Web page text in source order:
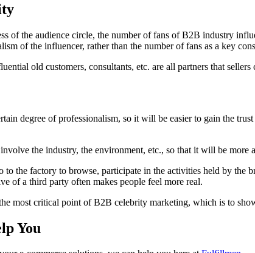
of the audience circle, the number of fans of B2B industry
of the influencer, rather than the number of fans as a key
old customers, consultants, etc. are all partners that sellers
degree of professionalism, so it will be easier to gain the
the industry, the environment, etc., so that it will be more
to the factory to browse, participate in the activities held by
of a third party often makes people feel more real.
most critical point of B2B celebrity marketing, which is to
You